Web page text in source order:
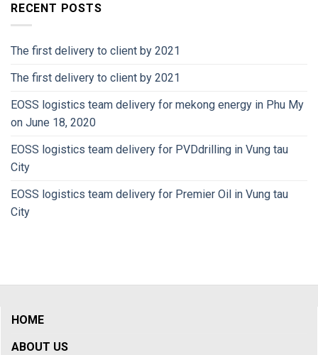
RECENT POSTS
The first delivery to client by 2021
The first delivery to client by 2021
EOSS logistics team delivery for mekong energy in Phu My
on June 18, 2020
EOSS logistics team delivery for PVDdrilling in Vung tau
City
EOSS logistics team delivery for Premier Oil in Vung tau
City
HOME
ABOUT US